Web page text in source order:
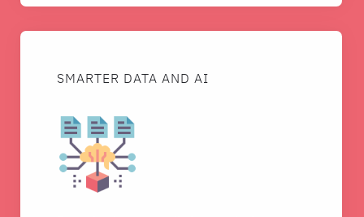
SMARTER DATA AND AI